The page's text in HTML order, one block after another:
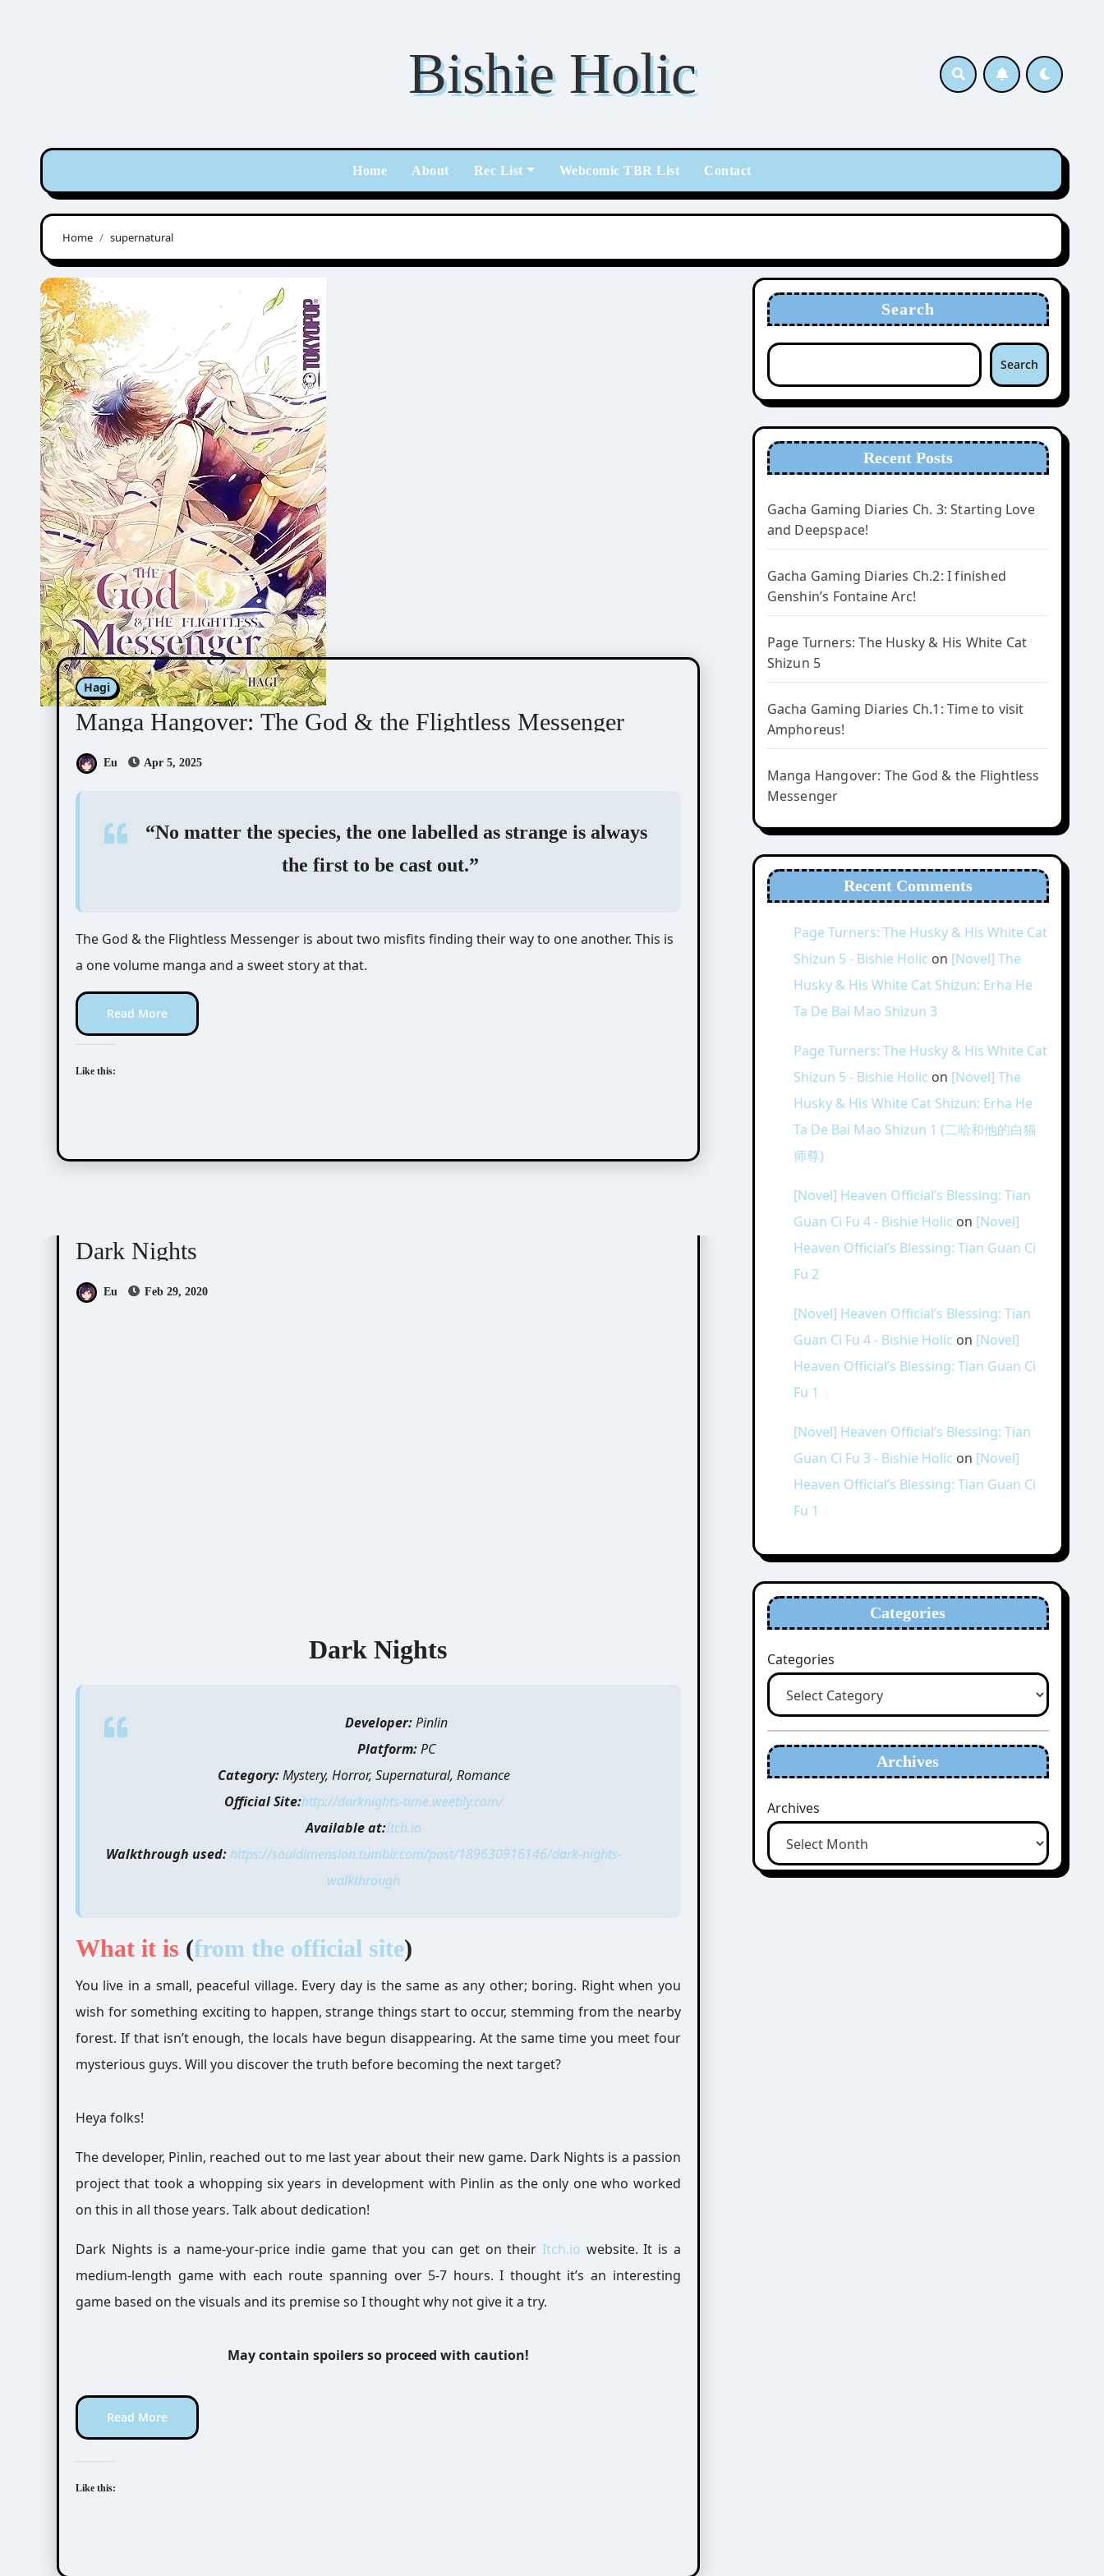
Bishie Holic
Home About Rec List Webcomic TBR List Contact
Home supernatural
Hagi
Manga Hangover: The God & the Flightless Messenger
Eu Apr 5, 2025
“No matter the species, the one labelled as strange is always
the first to be cast out.”
The God & the Flightless Messenger is about two misfits finding their way to one another. This is
a one volume manga and a sweet story at that.
Read More
Like this:
Dark Nights
Eu Feb 29, 2020
Dark Nights
Developer:Pinlin
Platform:PC
Category:Mystery, Horror, Supernatural, Romance
Official Site:http://darknights-time.weebly.com/
Available at:Itch.io
Walkthrough used:https://souldimension.tumblr.com/post/189630916146/dark-nights-
walkthrough
What it is (from the official site)
You live in a small, peaceful village. Every day is the same as any other; boring. Right when you
wish for something exciting to happen, strange things start to occur, stemming from the nearby
forest. If that isn’t enough, the locals have begun disappearing. At the same time you meet four
mysterious guys. Will you discover the truth before becoming the next target?
Heya folks!
The developer, Pinlin, reached out to me last year about their new game. Dark Nights is a passion
project that took a whopping six years in development with Pinlin as the only one who worked
on this in all those years. Talk about dedication!
Dark Nights is a name-your-price indie game that you can get on their Itch.io website. It is a
medium-length game with each route spanning over 5-7 hours. I thought it’s an interesting
game based on the visuals and its premise so I thought why not give it a try.
May contain spoilers so proceed with caution!
Read More
Like this:
Search
Search
Recent Posts
Gacha Gaming Diaries Ch. 3: Starting Love
and Deepspace!
Gacha Gaming Diaries Ch.2: I finished
Genshin’s Fontaine Arc!
Page Turners: The Husky & His White Cat
Shizun 5
Gacha Gaming Diaries Ch.1: Time to visit
Amphoreus!
Manga Hangover: The God & the Flightless
Messenger
Recent Comments
Page Turners: The Husky & His White Cat
Shizun 5 - Bishie Holic on [Novel] The
Husky & His White Cat Shizun: Erha He
Ta De Bai Mao Shizun 3
Page Turners: The Husky & His White Cat
Shizun 5 - Bishie Holic on [Novel] The
Husky & His White Cat Shizun: Erha He
Ta De Bai Mao Shizun 1 (二哈和他的白猫
师尊)
[Novel] Heaven Official’s Blessing: Tian
Guan Ci Fu 4 - Bishie Holic on [Novel]
Heaven Official’s Blessing: Tian Guan Ci
Fu 2
[Novel] Heaven Official’s Blessing: Tian
Guan Ci Fu 4 - Bishie Holic on [Novel]
Heaven Official’s Blessing: Tian Guan Ci
Fu 1
[Novel] Heaven Official’s Blessing: Tian
Guan Ci Fu 3 - Bishie Holic on [Novel]
Heaven Official’s Blessing: Tian Guan Ci
Fu 1
Categories
Categories
Archives
Archives